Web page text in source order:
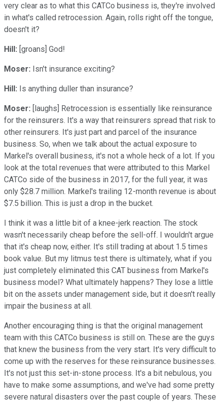
very clear as to what this CATCo business is, they're involved
in what's called retrocession. Again, rolls right off the tongue,
doesn't it?
Hill: [groans] God!
Moser: Isn't insurance exciting?
Hill: Is anything duller than insurance?
Moser: [laughs] Retrocession is essentially like reinsurance
for the reinsurers. It's a way that reinsurers spread that risk to
other reinsurers. It's just part and parcel of the insurance
business. So, when we talk about the actual exposure to
Markel's overall business, it's not a whole heck of a lot. If you
look at the total revenues that were attributed to this Markel
CATCo side of the business in 2017, for the full year, it was
only $28.7 million. Markel's trailing 12-month revenue is about
$7.5 billion. This is just a drop in the bucket.
I think it was a little bit of a knee-jerk reaction. The stock
wasn't necessarily cheap before the sell-off. I wouldn't argue
that it's cheap now, either. It's still trading at about 1.5 times
book value. But my litmus test there is ultimately, what if you
just completely eliminated this CAT business from Markel's
business model? What ultimately happens? They lose a little
bit on the assets under management side, but it doesn't really
impair the business at all.
Another encouraging thing is that the original management
team with this CATCo business is still on. These are the guys
that knew the business from the very start. It's very difficult to
come up with the reserves for these reinsurance businesses.
It's not just this set-in-stone process. It's a bit nebulous, you
have to make some assumptions, and we've had some pretty
severe natural disasters over the past couple of years. These